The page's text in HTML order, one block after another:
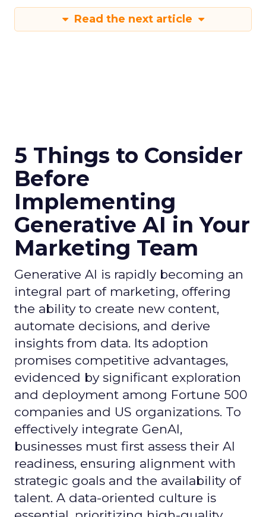
Read the next article
5 Things to Consider
Before
Implementing
Generative AI in Your
Marketing Team
Generative AI is rapidly becoming an
integral part of marketing, offering
the ability to create new content,
automate decisions, and derive
insights from data. Its adoption
promises competitive advantages,
evidenced by significant exploration
and deployment among Fortune 500
companies and US organizations. To
effectively integrate GenAI,
businesses must first assess their AI
readiness, ensuring alignment with
strategic goals and the availability of
talent. A data-oriented culture is